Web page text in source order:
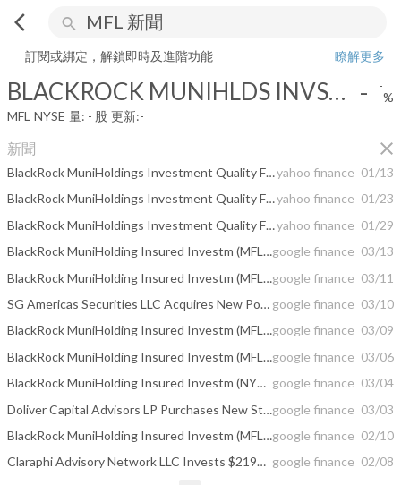
arrow_back_ios search
BLACKROCK MUNIHLDS INVSTMENT QUALTY
訂閱或綁定，解鎖即時及進階功能
瞭解更多
BLACKROCK MUNIHLDS INVSTMENT QUALTY - -
-%
MFL NYSE 量: - 股 更新:-
新聞 close
BlackRock MuniHoldings Investment Quality Fund -- Moody's announces completion of a periodic review of ratings of BlackRock MuniHoldings Investment Quality Fundyahoo finance 01/13
BlackRock MuniHoldings Investment Quality Fund -- Moody's announces completion of a periodic review of ratings of BlackRock MuniHoldings Investment Quality Fundyahoo finance 01/23
BlackRock MuniHoldings Investment Quality Fund -- Moody's announces completion of a periodic review of ratings of BlackRock MuniHoldings Investment Quality Fundyahoo finance 01/29
BlackRock MuniHolding Insured Investm (MFL) Plans Monthly Dividend of $0.06google finance 03/13
BlackRock MuniHolding Insured Investm (MFL) to Issue Monthly Dividend of $0.06 ...google finance 03/11
SG Americas Securities LLC Acquires New Position in BlackRock MuniHolding ... google finance 03/10
BlackRock MuniHolding Insured Investm (MFL) to Issue Monthly Dividend of $0.06google finance 03/09
BlackRock MuniHolding Insured Investm (MFL) Declares $0.06 Monthly Dividendgoogle finance 03/06
BlackRock MuniHolding Insured Investm (NYSE:MFL) Declares Monthly Dividend of ... google finance 03/04
Doliver Capital Advisors LP Purchases New Stake in BlackRock MuniHolding ...google finance 03/03
BlackRock MuniHolding Insured Investm (MFL) to Issue Monthly Dividend of $0.07google finance 02/10
Claraphi Advisory Network LLC Invests $219000 in BlackRock MuniHolding Insured ... google finance 02/08